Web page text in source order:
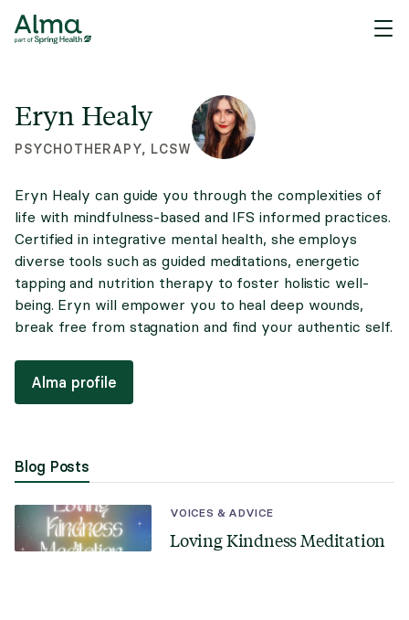
Eryn Healy
PSYCHOTHERAPY, LCSW
Eryn Healy can guide you through the complexities of
life with mindfulness-based and IFS informed practices.
Certified in integrative mental health, she employs
diverse tools such as guided meditations, energetic
tapping and nutrition therapy to foster holistic well-
being. Eryn will empower you to heal deep wounds,
break free from stagnation and find your authentic self.
Alma profile
Blog Posts
VOICES & ADVICE
Loving Kindness Meditation